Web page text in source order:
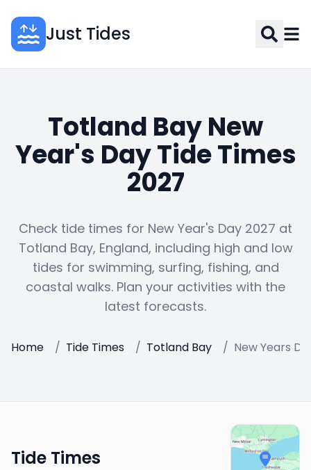
Just Tides
Totland Bay New
Year's Day Tide Times
2027
Check tide times for New Year's Day 2027 at
Totland Bay, England, including high and low
tides for swimming, surfing, fishing, and
coastal walks. Plan your activities with the
latest forecasts.
Home / Tide Times / Totland Bay / New Years
Tide Times